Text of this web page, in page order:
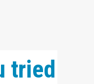
tried